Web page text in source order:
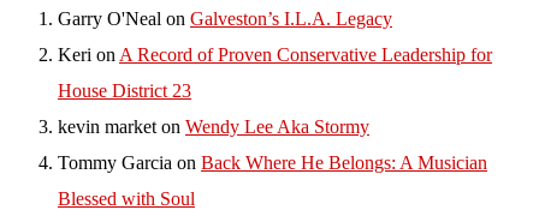
Garry O'Neal on Galveston’s I.L.A. Legacy
Keri on A Record of Proven Conservative Leadership for
House District 23
kevin market on Wendy Lee Aka Stormy
Tommy Garcia on Back Where He Belongs: A Musician
Blessed with Soul